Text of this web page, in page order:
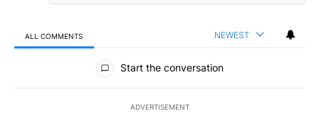
ALL COMMENTS NEWEST
All Comments
Start the conversation
ADVERTISEMENT